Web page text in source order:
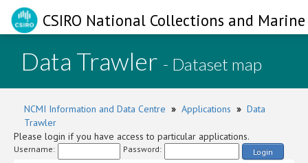
CSIRO National Collections and
Data Trawler - Dataset map
NCMI Information and Data Centre » Applications » Data
Trawler
Please login if you have access to particular applications.
Username: Password: Login